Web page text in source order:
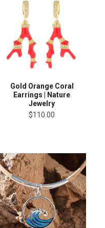
Gold Orange Coral
Earrings | Nature
Jewelry
$110.00